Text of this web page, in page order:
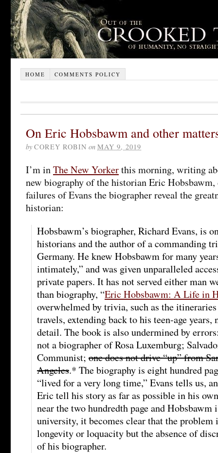
HOME COMMENTS POLICY
On Eric Hobsbawm and other
by COREY ROBIN on MAY 9, 2019
I’m inThe New Yorkerthis morning, writing
new biography of the historian Eric
failures of Evans the biographer reveal the
historian:
Hobsbawm’s biographer, Richard Evans, is
historians and the author of a commanding
Germany. He knew Hobsbawm for many
intimately,” and was given unparalleled
private papers. It has not served either man
than biography, “Eric Hobsbawm: A Life in
overwhelmed by trivia, such as the
travels, extending back to his teen-age years,
detail. The book is also undermined by
not a biographer of Rosa Luxemburg;
Communist; one does not drive “up” from
Angeles.* The biography is eight hundred
“lived for a very long time,” Evans tells us,
Eric tell his story as far as possible in his
near the two hundredth page and Hobsbawm
university, it becomes clear that the problem
longevity or loquacity but the absence of
of his biographer.